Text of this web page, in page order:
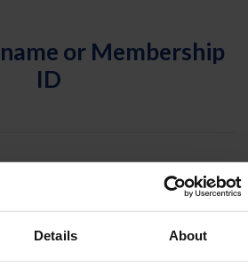
Details About
or Membership
ID